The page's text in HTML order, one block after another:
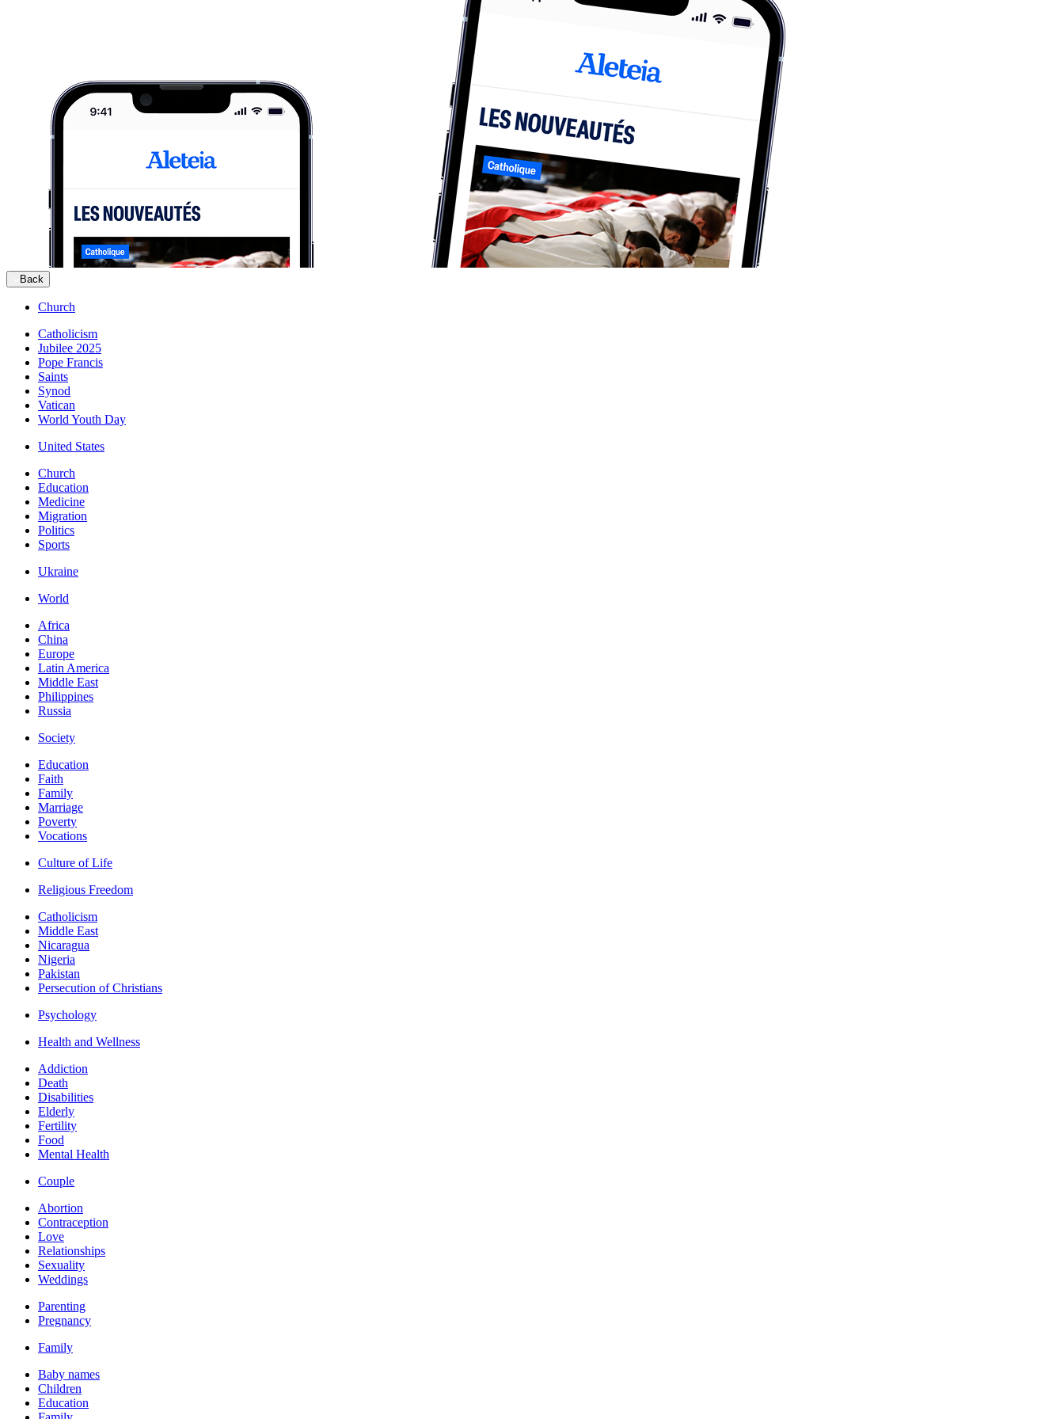
Back
Church
Catholicism
Jubilee 2025
Pope Francis
Saints
Synod
Vatican
World Youth Day
United States
Church
Education
Medicine
Migration
Politics
Sports
Ukraine
World
Africa
China
Europe
Latin America
Middle East
Philippines
Russia
Society
Education
Faith
Family
Marriage
Poverty
Vocations
Culture of Life
Religious Freedom
Catholicism
Middle East
Nicaragua
Nigeria
Pakistan
Persecution of Christians
Psychology
Health and Wellness
Addiction
Death
Disabilities
Elderly
Fertility
Food
Mental Health
Couple
Abortion
Contraception
Love
Relationships
Sexuality
Weddings
Parenting
Pregnancy
Family
Baby names
Children
Education